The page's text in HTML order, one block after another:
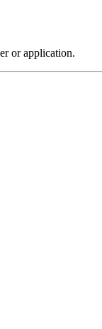
or application.